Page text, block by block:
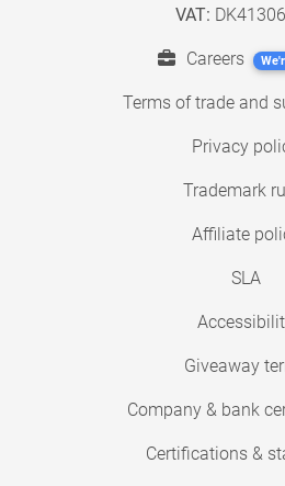
VAT:
Careers
Terms of trade and
Privacy
Trademark
Affiliate
SLA
Giveaway
Company & bank
Certifications &